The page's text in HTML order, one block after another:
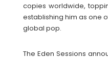
copies worldwide,
establishing him as one
global pop.
The Eden Sessions